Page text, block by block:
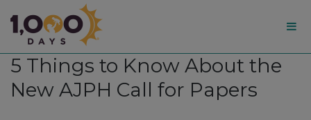
1,000
Days
5 Things to Know About the
New AJPH Call for Papers